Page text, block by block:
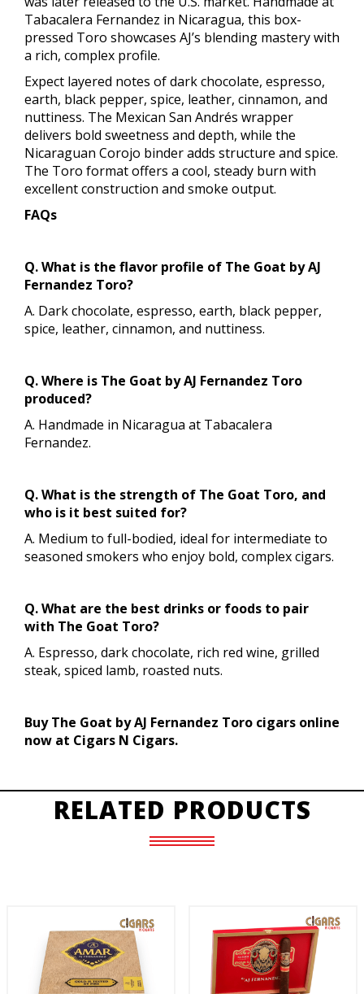
Tabacalera Fernandez in Nicaragua, this box-
pressed Toro showcases AJ’s blending mastery with
a rich, complex profile.
Expect layered notes of dark chocolate, espresso,
earth, black pepper, spice, leather, cinnamon, and
nuttiness. The Mexican San Andrés wrapper
delivers bold sweetness and depth, while the
Nicaraguan Corojo binder adds structure and spice.
The Toro format offers a cool, steady burn with
excellent construction and smoke output.
FAQs
Q. What is the flavor profile of The Goat by AJ
Fernandez Toro?
A. Dark chocolate, espresso, earth, black pepper,
spice, leather, cinnamon, and nuttiness.
Q. Where is The Goat by AJ Fernandez Toro
produced?
A. Handmade in Nicaragua at Tabacalera
Fernandez.
Q. What is the strength of The Goat Toro, and
who is it best suited for?
A. Medium to full-bodied, ideal for intermediate to
seasoned smokers who enjoy bold, complex cigars.
Q. What are the best drinks or foods to pair
with The Goat Toro?
A. Espresso, dark chocolate, rich red wine, grilled
steak, spiced lamb, roasted nuts.
Buy The Goat by AJ Fernandez Toro cigars online
now at Cigars N Cigars.
RELATED PRODUCTS